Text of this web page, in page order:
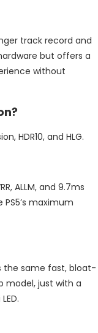
track record and
but offers a
without
HDR10, and HLG.
ALLM, and 9.7ms
maximum
the same fast, bloat-
model, just with a